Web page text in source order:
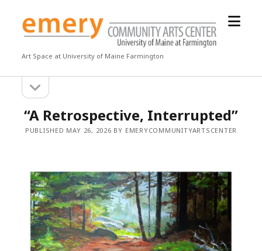
Emery
Community
Center
Art Space at University of Maine Farmington
open
Sidebarsidebar
“A Retrospective, Interrupted”
PUBLISHED MAY 26, 2026 BY EMERYCOMMUNITYARTSCENTER